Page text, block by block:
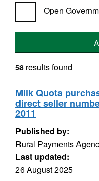
Open
58 results found
Milk Quota
direct seller
2011
Published by:
Rural Payments
Last updated:
26 August 2025